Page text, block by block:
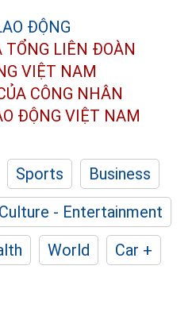
TỔNG LIÊN ĐOÀN
VIỆT NAM
CÔNG NHÂN
ĐỘNG VIỆT NAM
Sports
Business
Culture - Entertainment
World
Car +